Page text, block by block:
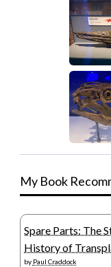
My Book
Spare Parts: The
History of
by Paul Craddock